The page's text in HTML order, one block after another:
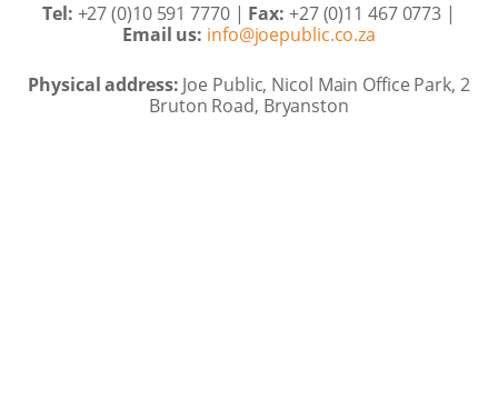
Tel: +27 (0)10 591 7770 | Fax: +27 (0)11 467 0773 |
Email us: info@joepublic.co.za
Physical address: Joe Public, Nicol Main Office Park, 2
Bruton Road, Bryanston